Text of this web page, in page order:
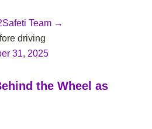
Team →
31, 2025
the Wheel as